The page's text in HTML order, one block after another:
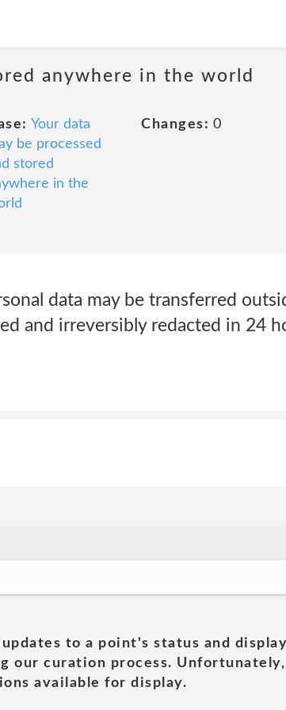
anywhere in the world
Your data
be processed
stored
in the
Changes: 0
data may be transferred
and irreversibly redacted in 24
to a point's status and
our curation process.
available for display.